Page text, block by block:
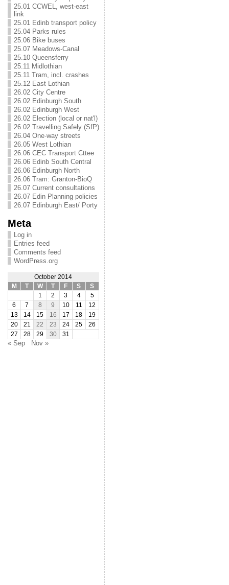
25.01 CCWEL, west-east
link
25.01 Edinb transport policy
25.04 Parks rules
25.06 Bike buses
25.07 Meadows-Canal
25.10 Queensferry
25.11 Midlothian
25.11 Tram, incl. crashes
25.12 East Lothian
26.02 City Centre
26.02 Edinburgh South
26.02 Edinburgh West
26.02 Election (local or nat'l)
26.02 Travelling Safely (SfP)
26.04 One-way streets
26.05 West Lothian
26.06 CEC Transport Cttee
26.06 Edinb South Central
26.06 Edinburgh North
26.06 Tram: Granton-BioQ
26.07 Current consultations
26.07 Edin Planning policies
26.07 Edinburgh East/ Porty
Meta
Log in
Entries feed
Comments feed
WordPress.org
October 2014
M
T W T F S
S
1
2 3 4
5
6
7 8 9 10 11
12
13
14 15 16 17 18
19
20
21 22 23 24 25
26
27
28 29 30 31
« Sep Nov »